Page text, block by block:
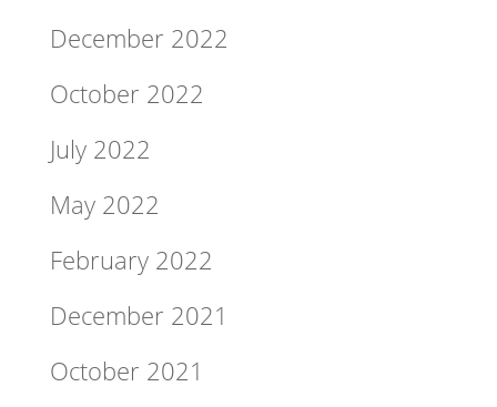
December 2022
October 2022
July 2022
May 2022
February 2022
December 2021
October 2021